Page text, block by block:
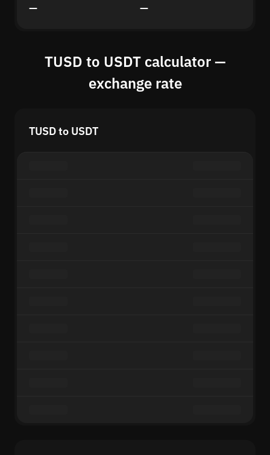
— —
TUSD to USDT calculator —
exchange rate
TUSD to USDT